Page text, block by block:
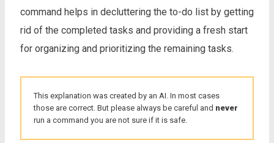
command helps in decluttering the to-do list by getting
rid of the completed tasks and providing a fresh start
for organizing and prioritizing the remaining tasks.
This explanation was created by an AI. In most cases
those are correct. But please always be careful and never
run a command you are not sure if it is safe.